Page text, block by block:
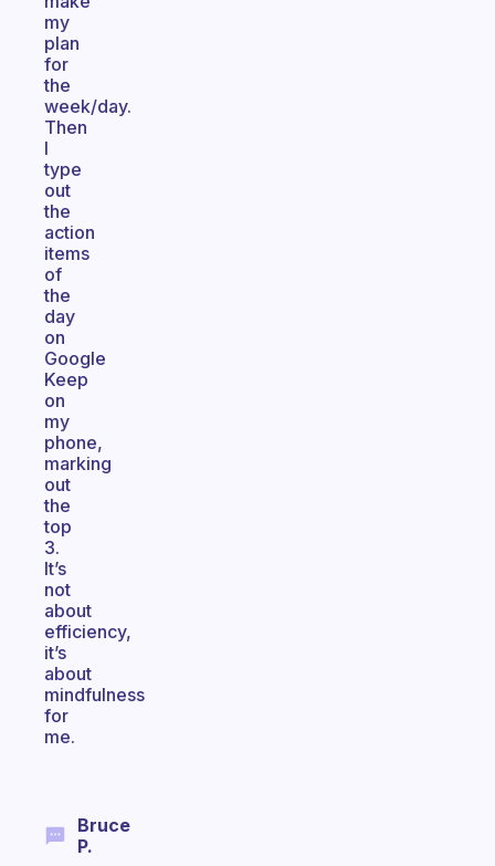
my
plan
for
the
week/day.
Then
I
type
out
the
action
items
of
the
day
on
Google
Keep
on
my
phone,
marking
out
the
top
3.
It’s
not
about
efficiency,
it’s
about
mindfulness
for
me.
Bruce
P.